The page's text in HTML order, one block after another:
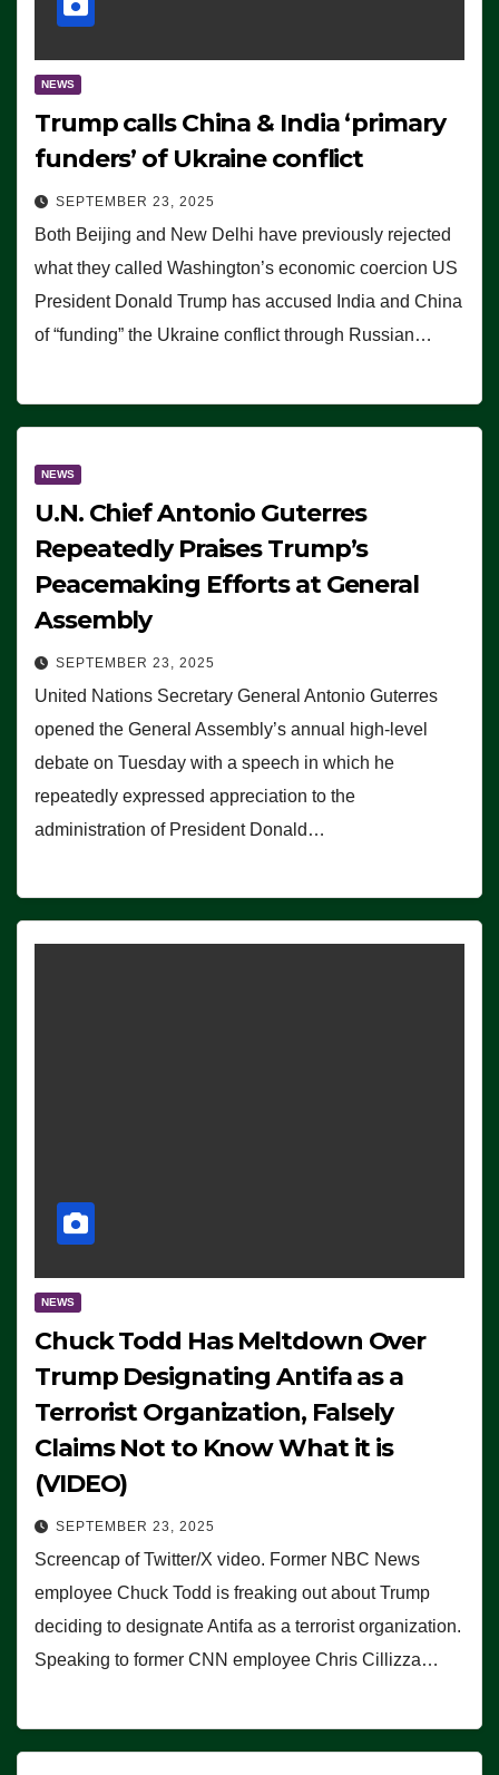
NEWS
Trump calls China & India ‘primary
funders’ of Ukraine conflict
SEPTEMBER 23, 2025
Both Beijing and New Delhi have previously rejected
what they called Washington’s economic coercion US
President Donald Trump has accused India and China
of “funding” the Ukraine conflict through Russian…
NEWS
U.N. Chief Antonio Guterres
Repeatedly Praises Trump’s
Peacemaking Efforts at General
Assembly
SEPTEMBER 23, 2025
United Nations Secretary General Antonio Guterres
opened the General Assembly’s annual high-level
debate on Tuesday with a speech in which he
repeatedly expressed appreciation to the
administration of President Donald…
NEWS
Chuck Todd Has Meltdown Over
Trump Designating Antifa as a
Terrorist Organization, Falsely
Claims Not to Know What it is
(VIDEO)
SEPTEMBER 23, 2025
Screencap of Twitter/X video. Former NBC News
employee Chuck Todd is freaking out about Trump
deciding to designate Antifa as a terrorist organization.
Speaking to former CNN employee Chris Cillizza…